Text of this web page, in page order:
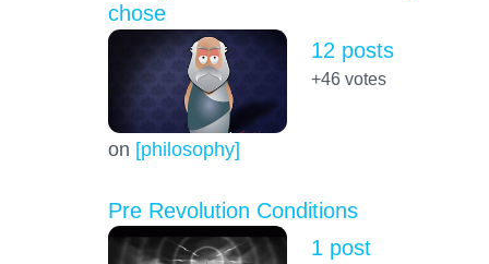
chose
on [philosophy]
12 posts
+46votes
Pre Revolution Conditions
1 post